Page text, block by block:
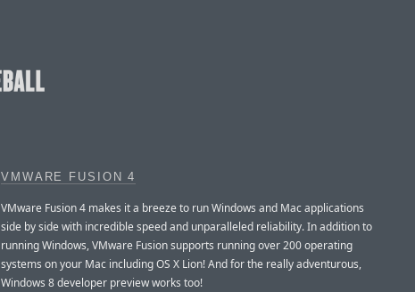
VMWARE FUSION 4
VMware Fusion 4 makes it a breeze to run Windows and Mac applications
side by side with incredible speed and unparalleled reliability. In addition to
running Windows, VMware Fusion supports running over 200 operating
systems on your Mac including OS X Lion! And for the really adventurous,
Windows 8 developer preview works too!